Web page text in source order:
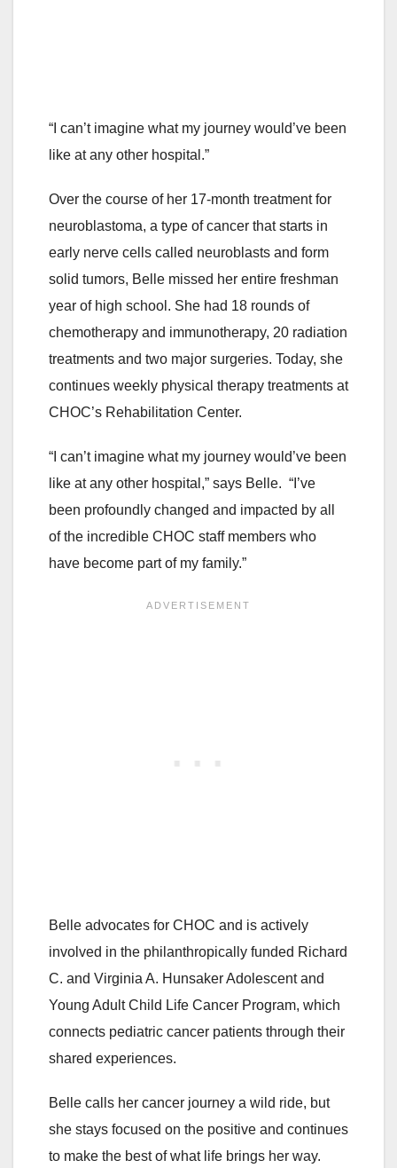
“I can’t imagine what my journey would’ve been
like at any other hospital.”
Over the course of her 17-month treatment for
neuroblastoma, a type of cancer that starts in
early nerve cells called neuroblasts and form
solid tumors, Belle missed her entire freshman
year of high school. She had 18 rounds of
chemotherapy and immunotherapy, 20 radiation
treatments and two major surgeries. Today, she
continues weekly physical therapy treatments at
CHOC’s Rehabilitation Center.
“I can’t imagine what my journey would’ve been
like at any other hospital,” says Belle. “I’ve
been profoundly changed and impacted by all
of the incredible CHOC staff members who
have become part of my family.”
Belle advocates for CHOC and is actively
involved in the philanthropically funded Richard
C. and Virginia A. Hunsaker Adolescent and
Young Adult Child Life Cancer Program, which
connects pediatric cancer patients through their
shared experiences.
Belle calls her cancer journey a wild ride, but
she stays focused on the positive and continues
to make the best of what life brings her way.